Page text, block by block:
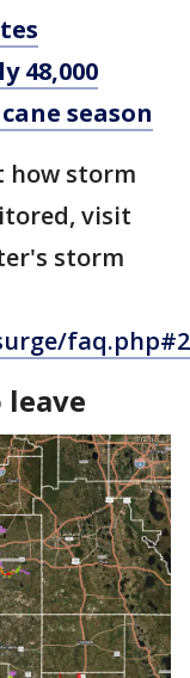
48,000
season
how storm
visit
storm
faq.php#2